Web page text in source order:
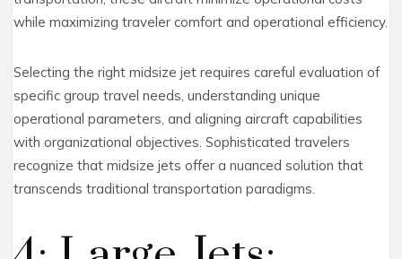
while maximizing traveler comfort and operational efficiency.
Selecting the right midsize jet requires careful evaluation of
specific group travel needs, understanding unique
operational parameters, and aligning aircraft capabilities
with organizational objectives. Sophisticated travelers
recognize that midsize jets offer a nuanced solution that
transcends traditional transportation paradigms.